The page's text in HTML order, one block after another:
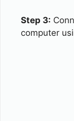
Step 3:
computer